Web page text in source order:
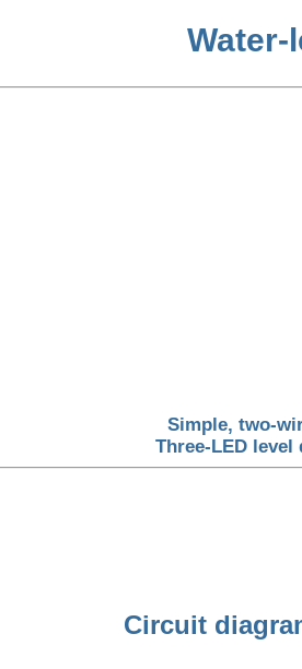
Water-
Simple, two-
Three-LED
Circuit